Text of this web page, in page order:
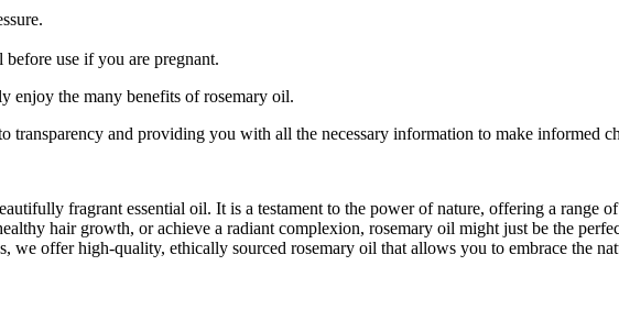
use if you are pregnant.
enjoy the many benefits of rosemary oil.
transparency and providing you with all the necessary information to make informed
fragrant essential oil. It is a testament to the power of nature, offering a
hair growth, or achieve a radiant complexion, rosemary oil might just be the
offer high-quality, ethically sourced rosemary oil that allows you to embrace the